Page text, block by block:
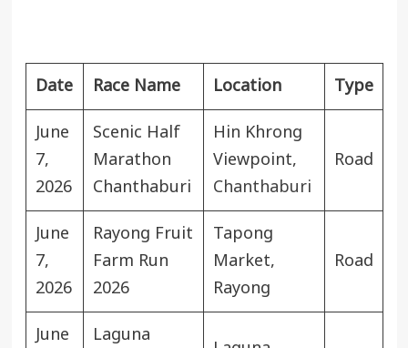
Date Race Name Location
Type
June
7,
2026
Scenic Half
Marathon
Chanthaburi
Hin Khrong
Viewpoint,
Chanthaburi
Road
June
7,
2026
Rayong Fruit
Farm Run
2026
Tapong
Market,
Rayong
Road
June Laguna